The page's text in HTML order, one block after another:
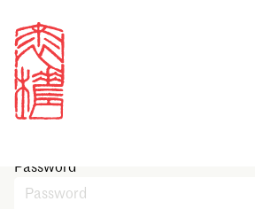
Sign in
Email
Password